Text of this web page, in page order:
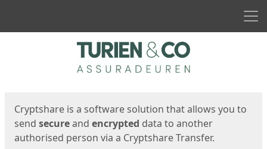
Cryptshare is a software solution that allows you to
send secureand encrypted data to another
authorised person via a Cryptshare Transfer.